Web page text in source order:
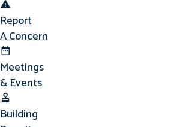
Report
A Concern
Meetings
& Events
Building